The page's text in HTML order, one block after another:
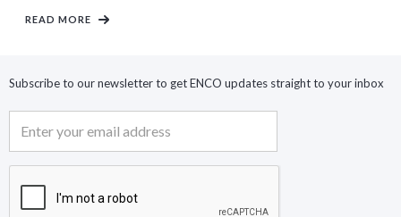
READ MORE
Subscribe to our newsletter to get ENCO updates straight to your inbox